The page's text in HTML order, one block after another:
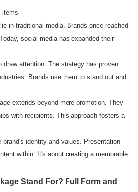
items
in traditional media. Brands once reached
social media has expanded their
draw attention. The strategy has proven
Brands use them to stand out and
extends beyond mere promotion. They
with recipients. This approach fosters a
brand's identity and values. Presentation
within. It's about creating a memorable
Stand For? Full Form and